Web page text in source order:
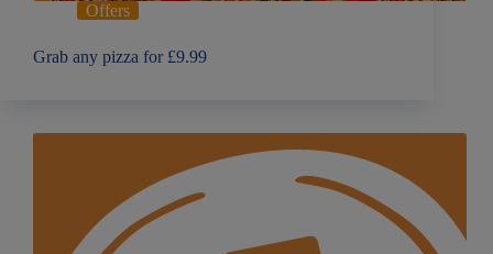
Offers
Grab any pizza for £9.99